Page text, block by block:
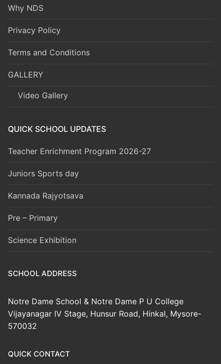
Why NDS
Privacy Policy
Terms and Conditions
GALLERY
Video Gallery
QUICK SCHOOL UPDATES
Teacher Enrichment Program 2026-27
Juniors Sports day
Kannada Rajyotsava
Pre – Primary
Science Exhibition
SCHOOL ADDRESS
Notre Dame School & Notre Dame P U College
Vijayanagar IV Stage, Hunsur Road, Hinkal, Mysore-
570032
QUICK CONTACT